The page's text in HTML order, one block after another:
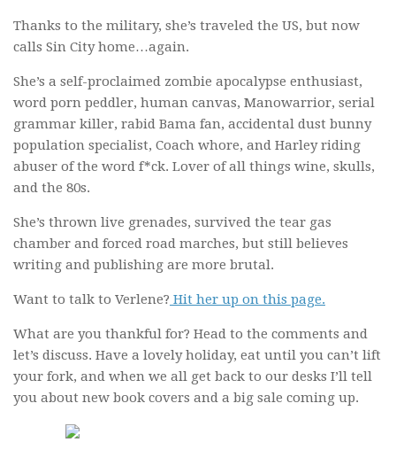
Thanks to the military, she’s traveled the US, but now
calls Sin City home…again.
She’s a self-proclaimed zombie apocalypse enthusiast,
word porn peddler, human canvas, Manowarrior, serial
grammar killer, rabid Bama fan, accidental dust bunny
population specialist, Coach whore, and Harley riding
abuser of the word f*ck. Lover of all things wine, skulls,
and the 80s.
She’s thrown live grenades, survived the tear gas
chamber and forced road marches, but still believes
writing and publishing are more brutal.
Want to talk to Verlene? Hit her up on this page.
What are you thankful for? Head to the comments and
let’s discuss. Have a lovely holiday, eat until you can’t lift
your fork, and when we all get back to our desks I’ll tell
you about new book covers and a big sale coming up.